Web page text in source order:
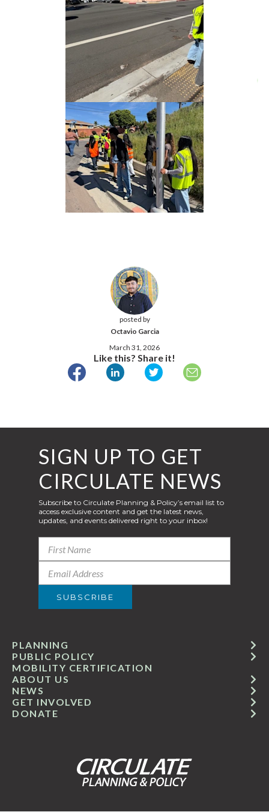
posted by
Octavio Garcia
March 31, 2026
Like this? Share it!
GET INVOLVED
ABOUT US
PUBLIC POLICY
MOBILITY CERTIFICATION
NEWS
PLANNING
DONATE
SIGN UP TO GET
CIRCULATE NEWS
Subscribe to Circulate Planning & Policy’s email list to
access exclusive content and get the latest news,
updates, and events delivered right to your inbox!